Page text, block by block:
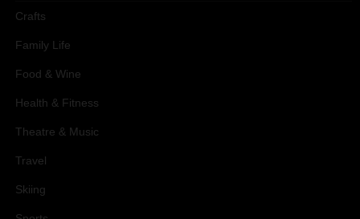
Crafts
Family Life
Food & Wine
Health & Fitness
Theatre & Music
Travel
Skiing